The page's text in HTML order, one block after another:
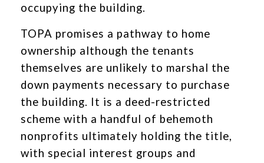
occupying the building.
TOPA promises a pathway to home
ownership although the tenants
themselves are unlikely to marshal the
down payments necessary to purchase
the building. It is a deed-restricted
scheme with a handful of behemoth
nonprofits ultimately holding the title,
with special interest groups and